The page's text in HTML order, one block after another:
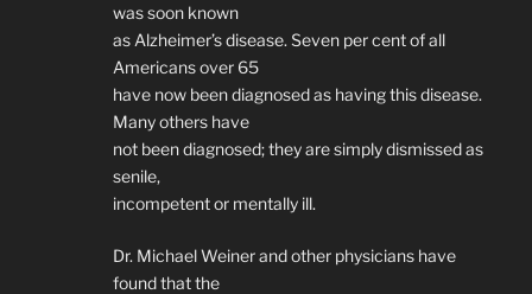
was soon known
as Alzheimer’s disease. Seven per cent of all
Americans over 65
have now been diagnosed as having this disease.
Many others have
not been diagnosed; they are simply dismissed as
senile,
incompetent or mentally ill.
Dr. Michael Weiner and other physicians have
found that the